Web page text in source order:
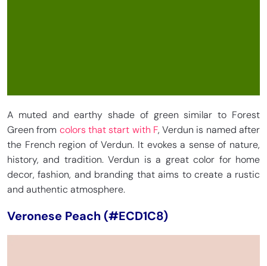
A muted and earthy shade of green similar to Forest
Green from colors that start with F, Verdun is named after
the French region of Verdun. It evokes a sense of nature,
history, and tradition. Verdun is a great color for home
decor, fashion, and branding that aims to create a rustic
and authentic atmosphere.
Veronese Peach (#ECD1C8)